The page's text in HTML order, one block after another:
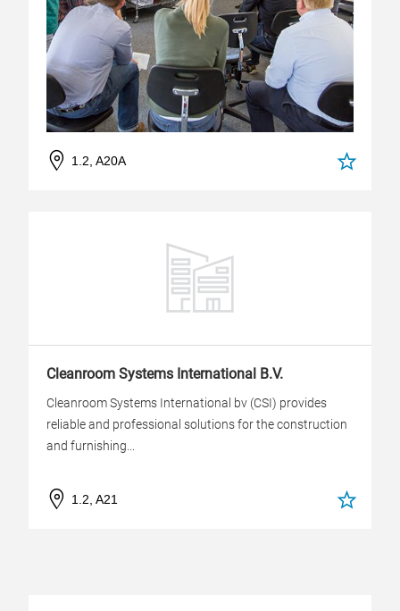
1.2, A20A
Cleanroom Systems International B.V.
Cleanroom Systems International bv (CSI) provides
reliable and professional solutions for the construction
and furnishing...
1.2, A21